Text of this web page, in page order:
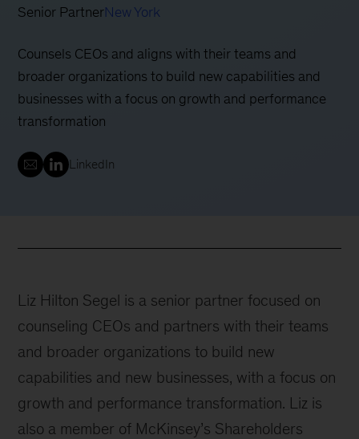
Senior PartnerNew York
Counsels CEOs and aligns with their teams and
broader organizations to build new capabilities and
businesses with a focus on growth and performance
transformation
LinkedIn
Liz Hilton Segel is a senior partner focused on
counseling CEOs and partners with their teams
and broader organizations to build new
capabilities and new businesses, with a focus on
growth and performance transformation. Liz is
also a member of McKinsey’s Shareholders